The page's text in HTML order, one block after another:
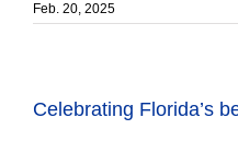
Feb. 20, 2025
Celebrating Florida’s